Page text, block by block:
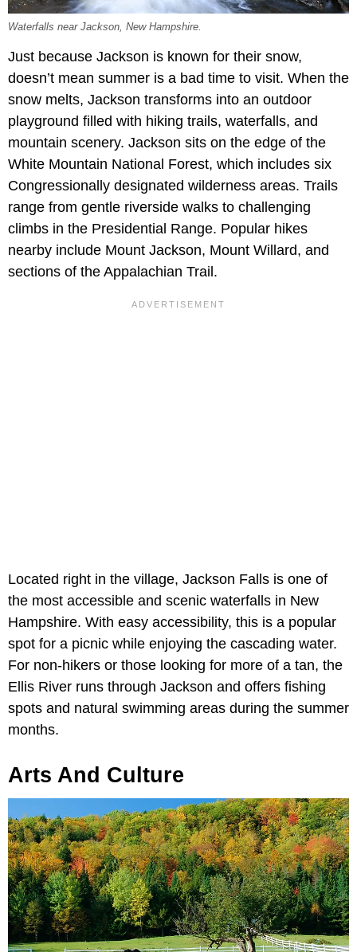
Waterfalls near Jackson, New Hampshire.
Just because Jackson is known for their snow,
doesn’t mean summer is a bad time to visit. When the
snow melts, Jackson transforms into an outdoor
playground filled with hiking trails, waterfalls, and
mountain scenery. Jackson sits on the edge of the
White Mountain National Forest, which includes six
Congressionally designated wilderness areas. Trails
range from gentle riverside walks to challenging
climbs in the Presidential Range. Popular hikes
nearby include Mount Jackson, Mount Willard, and
sections of the Appalachian Trail.
Located right in the village, Jackson Falls is one of
the most accessible and scenic waterfalls in New
Hampshire. With easy accessibility, this is a popular
spot for a picnic while enjoying the cascading water.
For non-hikers or those looking for more of a tan, the
Ellis River runs through Jackson and offers fishing
spots and natural swimming areas during the summer
months.
Arts And Culture